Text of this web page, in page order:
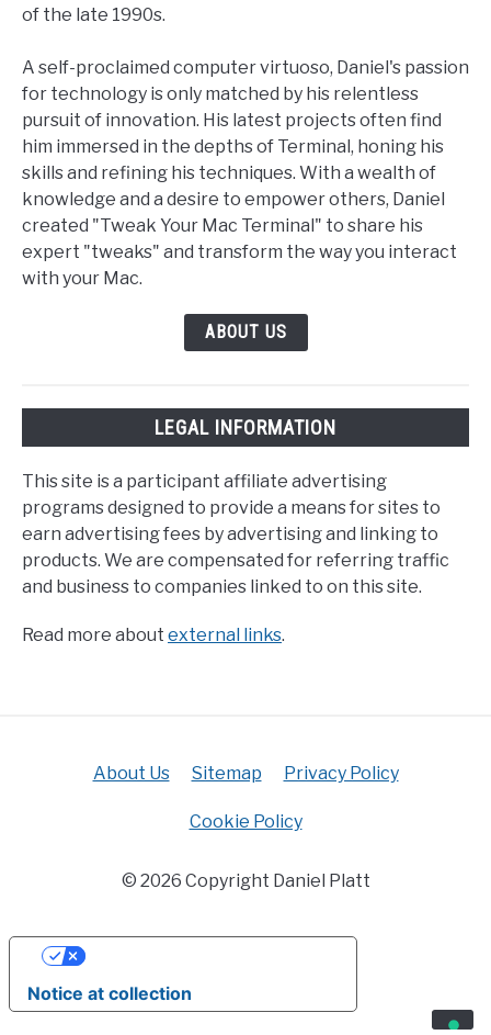
of the late 1990s.
A self-proclaimed computer virtuoso, Daniel's passion
for technology is only matched by his relentless
pursuit of innovation. His latest projects often find
him immersed in the depths of Terminal, honing his
skills and refining his techniques. With a wealth of
knowledge and a desire to empower others, Daniel
created "Tweak Your Mac Terminal" to share his
expert "tweaks" and transform the way you interact
with your Mac.
ABOUT US
LEGAL INFORMATION
This site is a participant affiliate advertising
programs designed to provide a means for sites to
earn advertising fees by advertising and linking to
products. We are compensated for referring traffic
and business to companies linked to on this site.
Read more about external links.
About Us Sitemap Privacy Policy
Cookie Policy
© 2026 Copyright Daniel Platt
Notice at collection
YOUR PRIVACY CHOICES